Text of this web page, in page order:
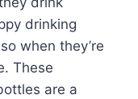
drinking
when they’re
These
are a